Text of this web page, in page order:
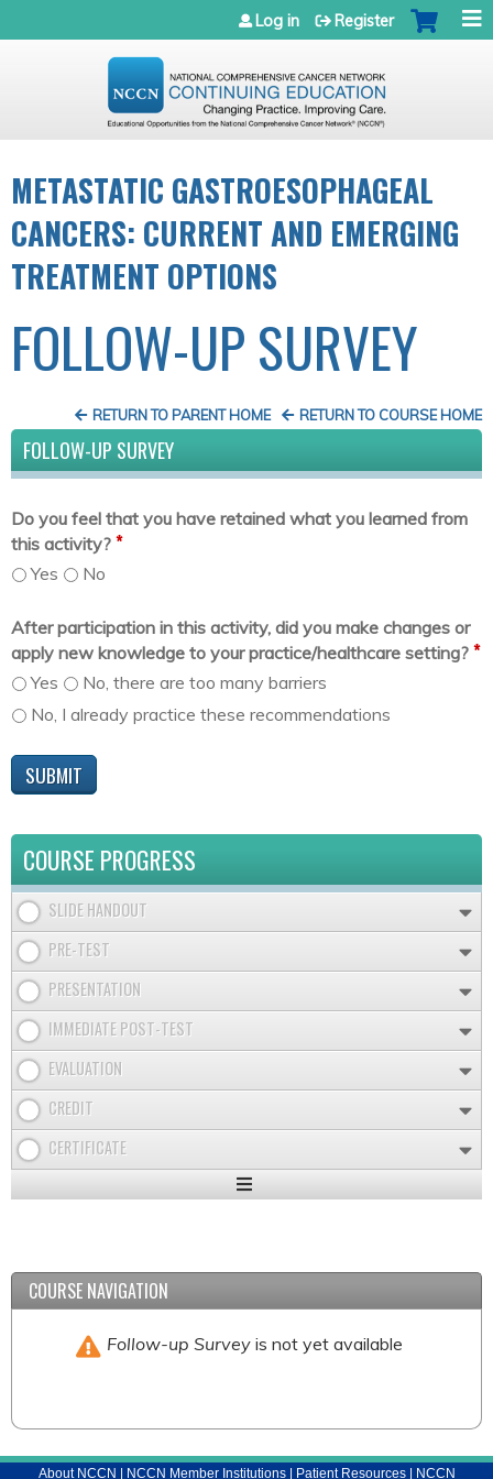
Jump to navigation
Log in Register
METASTATIC GASTROESOPHAGEAL
CANCERS: CURRENT AND EMERGING
TREATMENT OPTIONS
FOLLOW-UP SURVEY
RETURN TO COURSE HOME
RETURN TO PARENT HOME
FOLLOW-UP SURVEY
Do you feel that you have retained what you learned from
this activity? *
Yes No
After participation in this activity, did you make changes or
apply new knowledge to your practice/healthcare setting? *
Yes
No, there are too many barriers
No, I already practice these recommendations
COURSE PROGRESS
SLIDE HANDOUT
PRE-TEST
PRESENTATION
IMMEDIATE POST-TEST
EVALUATION
CREDIT
CERTIFICATE
Expand
COURSE NAVIGATION
Follow-up Surveyis not yet available
About NCCN NCCN Member Institutions| Patient Resources| NCCN